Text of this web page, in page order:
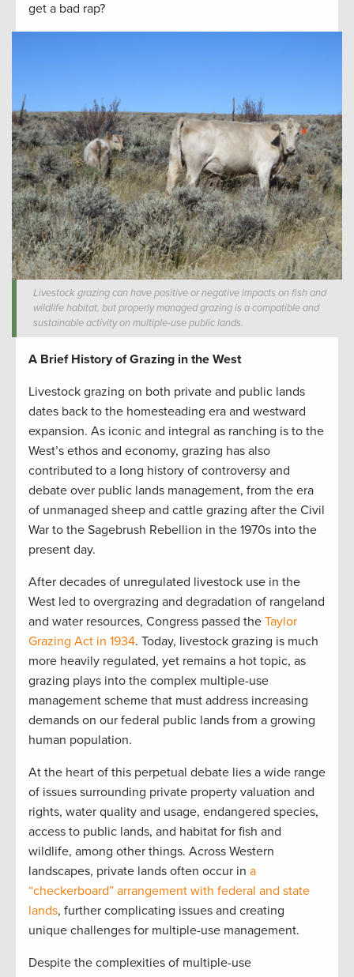
get a bad rap?
Livestock grazing can have positive or negative impacts on fish and
wildlife habitat, but properly managed grazing is a compatible and
sustainable activity on multiple-use public lands.
A Brief History of Grazing in the West
Livestock grazing on both private and public lands
dates back to the homesteading era and westward
expansion. As iconic and integral as ranching is to the
West’s ethos and economy, grazing has also
contributed to a long history of controversy and
debate over public lands management, from the era
of unmanaged sheep and cattle grazing after the Civil
War to the Sagebrush Rebellion in the 1970s into the
present day.
After decades of unregulated livestock use in the
West led to overgrazing and degradation of rangeland
and water resources, Congress passed the Taylor
Grazing Act in 1934. Today, livestock grazing is much
more heavily regulated, yet remains a hot topic, as
grazing plays into the complex multiple-use
management scheme that must address increasing
demands on our federal public lands from a growing
human population.
At the heart of this perpetual debate lies a wide range
of issues surrounding private property valuation and
rights, water quality and usage, endangered species,
access to public lands, and habitat for fish and
wildlife, among other things. Across Western
landscapes, private lands often occur in a
“checkerboard” arrangement with federal and state
lands, further complicating issues and creating
unique challenges for multiple-use management.
Despite the complexities of multiple-use